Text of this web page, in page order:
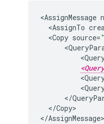
<AssignMessage
<AssignTo
<Copy source=
<
<
<
<
</
</Copy>
</AssignMessage>